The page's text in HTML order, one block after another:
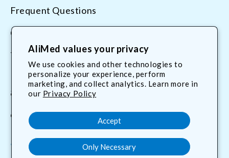
AliMed values your privacy
We use cookies and other technologies to
personalize your experience, perform
marketing, and collect analytics. Learn more in
our Privacy Policy
Accept
Only Necessary
Frequent Questions
Contact Us
Terms & Conditions
800.225.2610
customerservice@AliMed.com
FacebookYouTube Translation